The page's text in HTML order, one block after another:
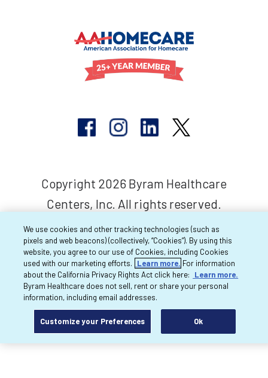
Copyright 2026 Byram Healthcare
Centers, Inc. All rights reserved.
We use cookies and other tracking technologies (such as
pixels and web beacons) (collectively, “Cookies”). By using this
website, you agree to our use of Cookies, including Cookies
used with our marketing efforts.
Learn more. For information
about the California Privacy Rights Act click here:
Learn more.
Byram Healthcare does not sell, rent or share your personal
information, including email addresses.
Customize your Preferences Ok